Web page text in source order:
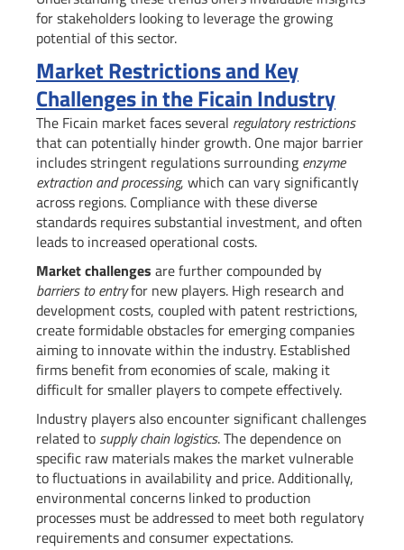
for stakeholders looking to leverage the growing
potential of this sector.
Market Restrictions and Key
Challenges in the Ficain Industry
The Ficain market faces several regulatory restrictions
that can potentially hinder growth. One major barrier
includes stringent regulations surrounding enzyme
extraction and processing, which can vary significantly
across regions. Compliance with these diverse
standards requires substantial investment, and often
leads to increased operational costs.
Market challenges are further compounded by
barriers to entryfor new players. High research and
development costs, coupled with patent restrictions,
create formidable obstacles for emerging companies
aiming to innovate within the industry. Established
firms benefit from economies of scale, making it
difficult for smaller players to compete effectively.
Industry players also encounter significant challenges
related to supply chain logistics. The dependence on
specific raw materials makes the market vulnerable
to fluctuations in availability and price. Additionally,
environmental concerns linked to production
processes must be addressed to meet both regulatory
requirements and consumer expectations.